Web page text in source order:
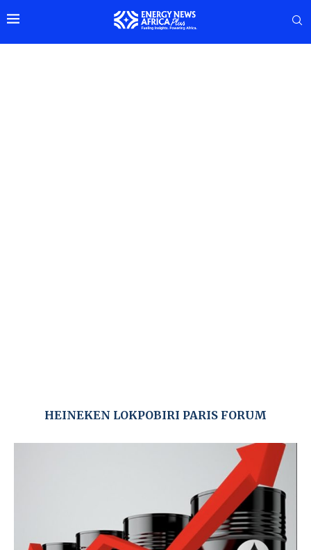
HEINEKEN LOKPOBIRI PARIS FORUM